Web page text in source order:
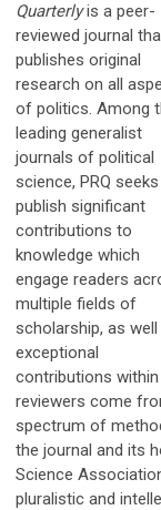
Quarterlyis a peer-
reviewed journal
publishes original
research on all
of politics. Among
leading generalist
journals of political
science, PRQ
publish significant
contributions to
knowledge which
engage readers
multiple fields of
scholarship, as well
exceptional
contributions
reviewers come
spectrum of
the journal and its
Science
pluralistic and